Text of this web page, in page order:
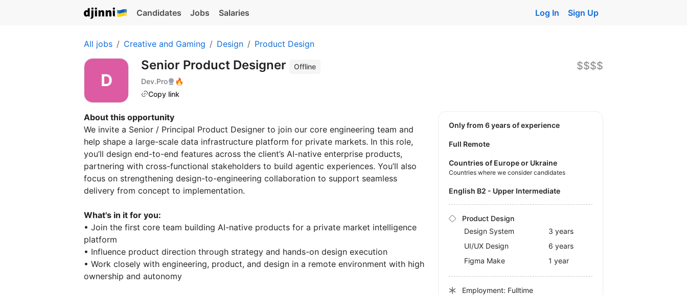
Candidates Jobs Salaries Log In Sign Up
All jobs Creative and Gaming Design Product Design
Senior Product Designer
Offline
Dev.Pro
🔥
Copy link
$$$$
About this opportunity
We invite a Senior / Principal Product Designer to join our core engineering team and
help shape a large-scale data infrastructure platform for private markets. In this role,
you’ll design end-to-end features across the client’s AI-native enterprise products,
partnering with cross-functional stakeholders to build agentic experiences. You’ll also
focus on strengthening design-to-engineering collaboration to support seamless
delivery from concept to implementation.
What's in it for you:
• Join the first core team building AI-native products for a private market intelligence
platform
• Influence product direction through strategy and hands-on design execution
• Work closely with engineering, product, and design in a remote environment with high
ownership and autonomy
Only from 6 years of experience
Full Remote
Countries of Europe or Ukraine
Countries where we consider candidates
English B2 - Upper Intermediate
Product Design
Design System
3 years
UI/UX Design
6 years
Figma Make
1 year
Employment: Fulltime